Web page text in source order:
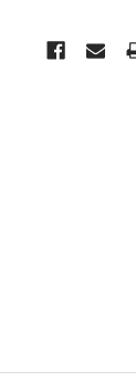
STOCK: